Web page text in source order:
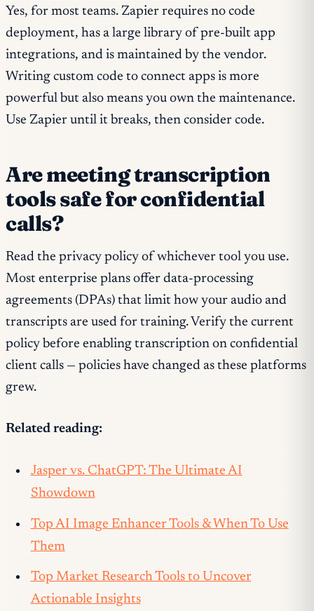
Yes, for most teams. Zapier requires no code
deployment, has a large library of pre-built app
integrations, and is maintained by the vendor.
Writing custom code to connect apps is more
powerful but also means you own the maintenance.
Use Zapier until it breaks, then consider code.
Are meeting transcription
tools safe for confidential
calls?
Read the privacy policy of whichever tool you use.
Most enterprise plans offer data-processing
agreements (DPAs) that limit how your audio and
transcripts are used for training. Verify the current
policy before enabling transcription on confidential
client calls — policies have changed as these platforms
grew.
Related reading:
Jasper vs. ChatGPT: The Ultimate AI
Showdown
Top AI Image Enhancer Tools & When To Use
Them
Top Market Research Tools to Uncover
Actionable Insights